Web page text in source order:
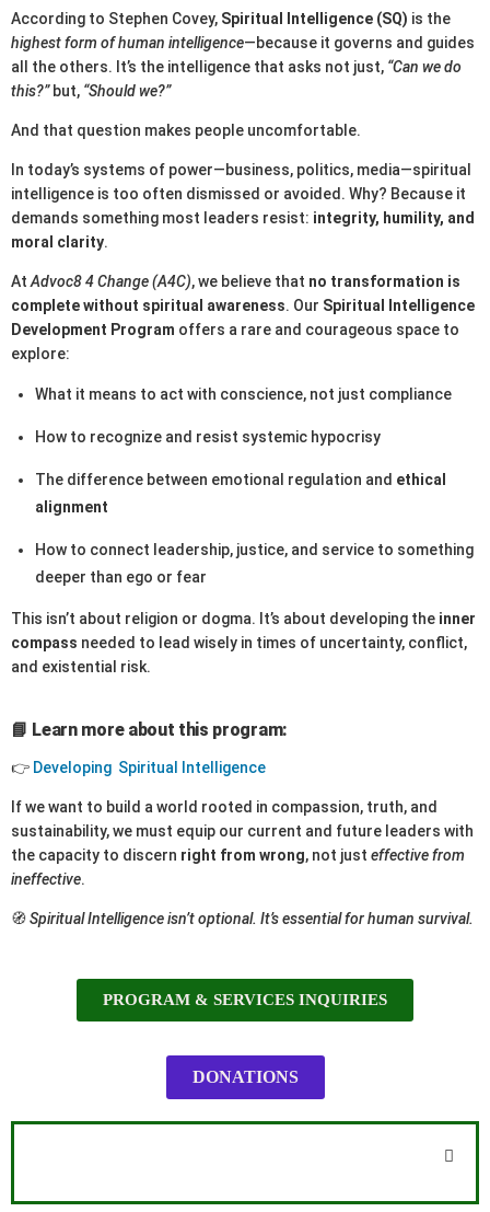
According to Stephen Covey, Spiritual Intelligence (SQ) is the
highest form of human intelligence—because it governs and guides
all the others. It’s the intelligence that asks not just, “Can we do
this?”but, “Should we?”
And that question makes people uncomfortable.
In today’s systems of power—business, politics, media—spiritual
intelligence is too often dismissed or avoided. Why? Because it
demands something most leaders resist: integrity, humility, and
moral clarity.
At Advoc8 4 Change (A4C), we believe that no transformation is
complete without spiritual awareness. Our Spiritual Intelligence
Development Program offers a rare and courageous space to
explore:
What it means to act with conscience, not just compliance
How to recognize and resist systemic hypocrisy
The difference between emotional regulation and ethical
alignment
How to connect leadership, justice, and service to something
deeper than ego or fear
This isn’t about religion or dogma. It’s about developing the inner
compass needed to lead wisely in times of uncertainty, conflict,
and existential risk.
📘 Learn more about this program:
👉 Developing Spiritual Intelligence
If we want to build a world rooted in compassion, truth, and
sustainability, we must equip our current and future leaders with
the capacity to discern right from wrong, not just effective from
ineffective.
🧭Spiritual Intelligence isn’t optional. It’s essential for human survival.
PROGRAM & SERVICES INQUIRIES
DONATIONS